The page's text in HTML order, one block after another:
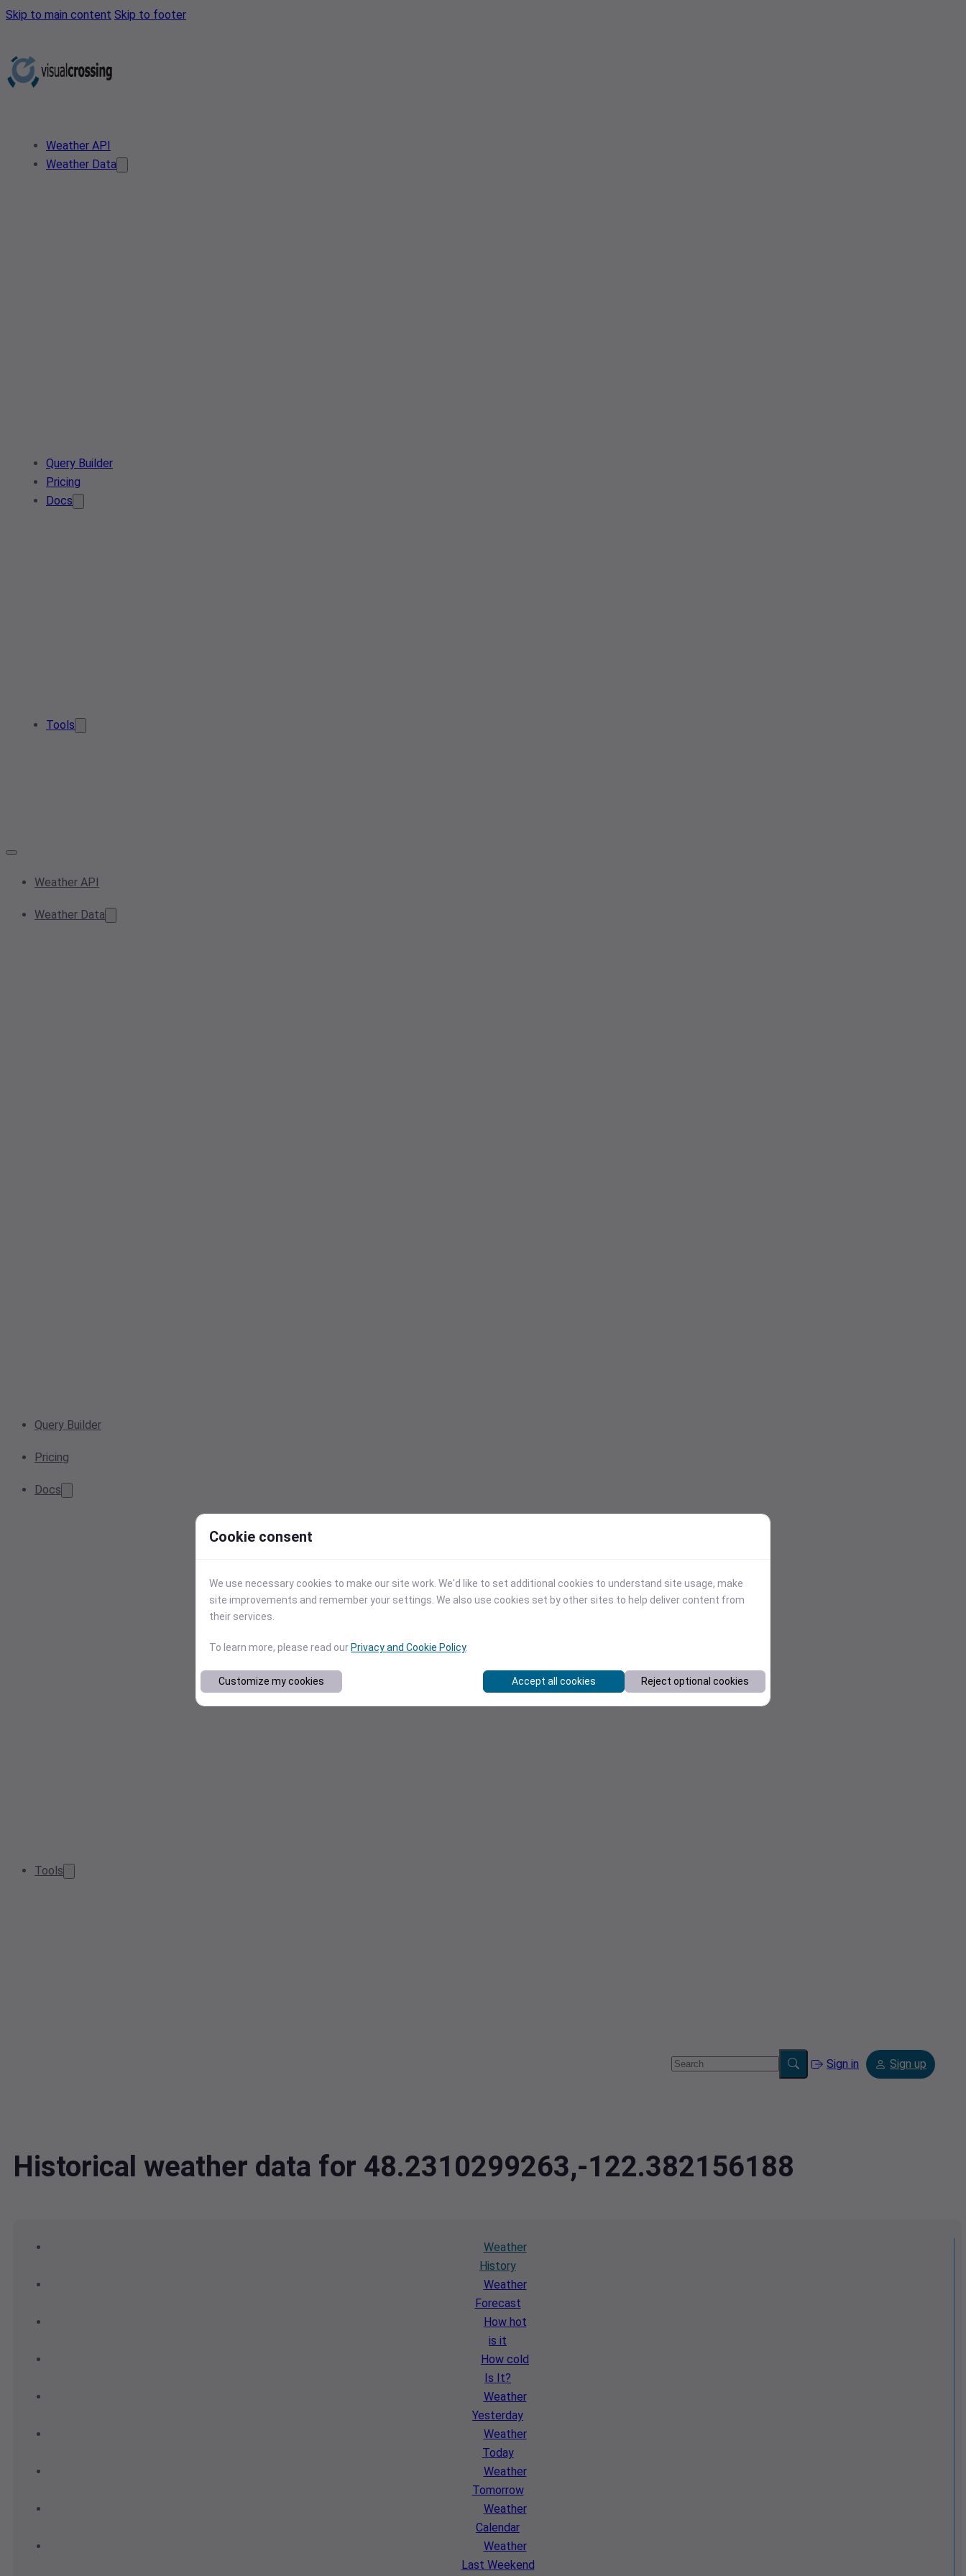
Skip to main content Skip to footer
Weather API
Weather Data
Query Builder
Pricing
Docs
Tools
Weather API
Weather Data
Query Builder
Pricing
Docs
Tools
Sign in Sign up
Historical weather data for 48.2310299263,-122.382156188
Weather
History
Weather
Forecast
How hot
is it
How cold
Is It?
Weather
Yesterday
Weather
Today
Weather
Tomorrow
Weather
Calendar
Weather
Last Weekend
Cookie consent
We use necessary cookies to make our site work. We'd like to set additional cookies to understand site usage, make
site improvements and remember your settings. We also use cookies set by other sites to help deliver content from
their services.
To learn more, please read our Privacy and Cookie Policy.
Customize my cookies Accept all cookies Reject optional cookies